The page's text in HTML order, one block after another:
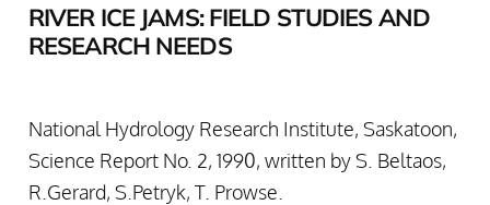
RIVER ICE JAMS: FIELD STUDIES AND
RESEARCH NEEDS
National Hydrology Research Institute, Saskatoon,
Science Report No. 2, 1990, written by S. Beltaos,
R.Gerard, S.Petryk, T. Prowse.